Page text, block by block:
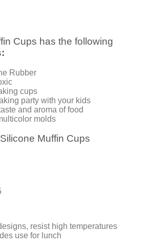
Cups has the following
Rubber
cups
party with your kids
and aroma of food
molds
Muffin Cups
resist high temperatures
use for lunch